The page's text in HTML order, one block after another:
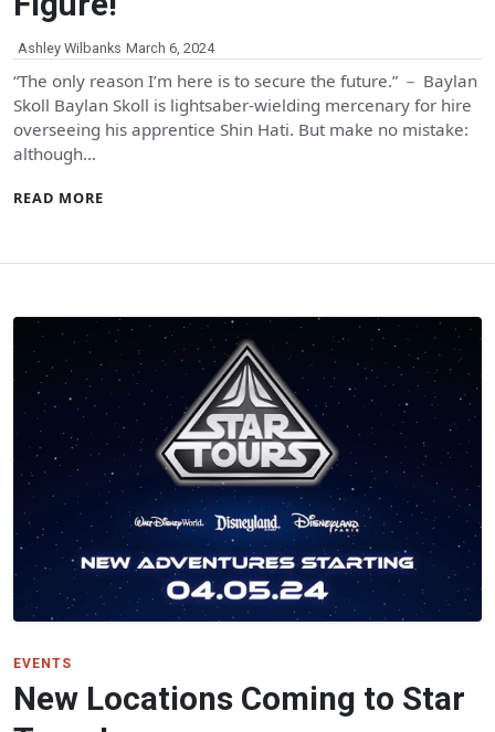
Ashley Wilbanks March 6, 2024
“The only reason I’m here is to secure the future.” － Baylan
Skoll Baylan Skoll is lightsaber-wielding mercenary for hire
overseeing his apprentice Shin Hati. But make no mistake:
although…
READ MORE
EVENTS
New Locations Coming to Star